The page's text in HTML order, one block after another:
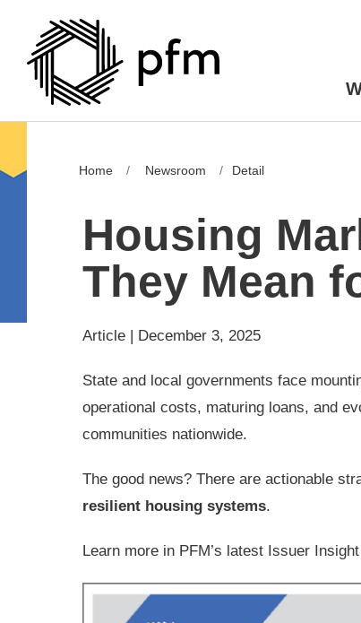
Home Newsroom Detail
Housing
They Mean
Article | December 3, 2025
State and local governments face
operational costs, maturing loans, and
communities nationwide.
The good news? There are actionable
resilient housing systems.
Learn more in PFM’s latest Issuer